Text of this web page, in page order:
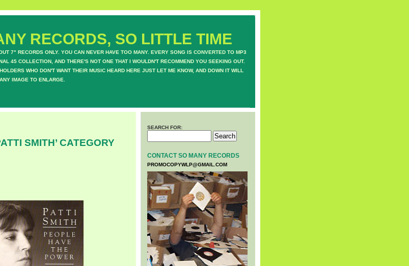
RECORDS, SO LITTLE TIME
7" RECORDS ONLY. YOU CAN NEVER HAVE TOO MANY. EVERY SONG IS CONVERTED TO MP3
45 COLLECTION, AND THERE'S NOT ONE THAT I WOULDN'T RECOMMEND YOU SEEKING OUT.
WHO DON'T WANT THEIR MUSIC HEARD HERE JUST LET ME KNOW, AND DOWN IT WILL
IMAGE TO ENLARGE.
SMITH’ CATEGORY
SEARCH FOR:
CONTACT SO MANY RECORDS
PROMOCOPYWLP@GMAIL.COM